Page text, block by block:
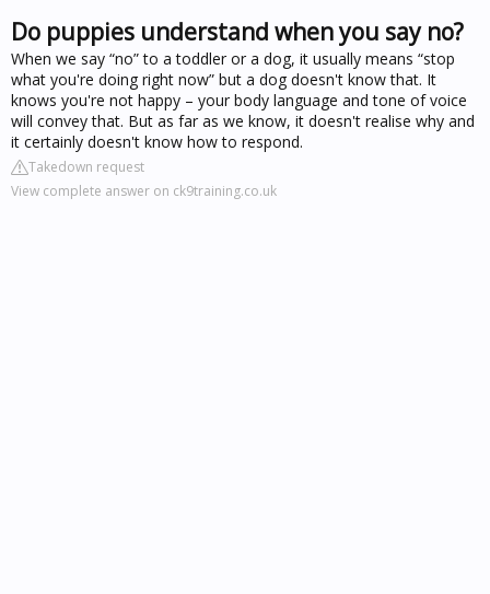
Do puppies understand when you say no?
When we say “no” to a toddler or a dog, it usually means “stop
what you're doing right now” but a dog doesn't know that. It
knows you're not happy – your body language and tone of voice
will convey that. But as far as we know, it doesn't realise why and
it certainly doesn't know how to respond.
Takedown request
View complete answer on ck9training.co.uk